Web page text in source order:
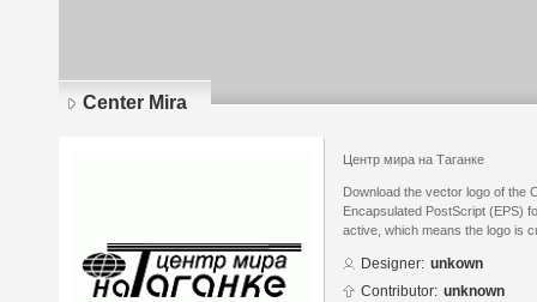
Center Mira
Центр мира на Таганке
Download the vector logo of the
Encapsulated PostScript (EPS)
active, which means the logo is
Designer: unkown
Contributor: unknown